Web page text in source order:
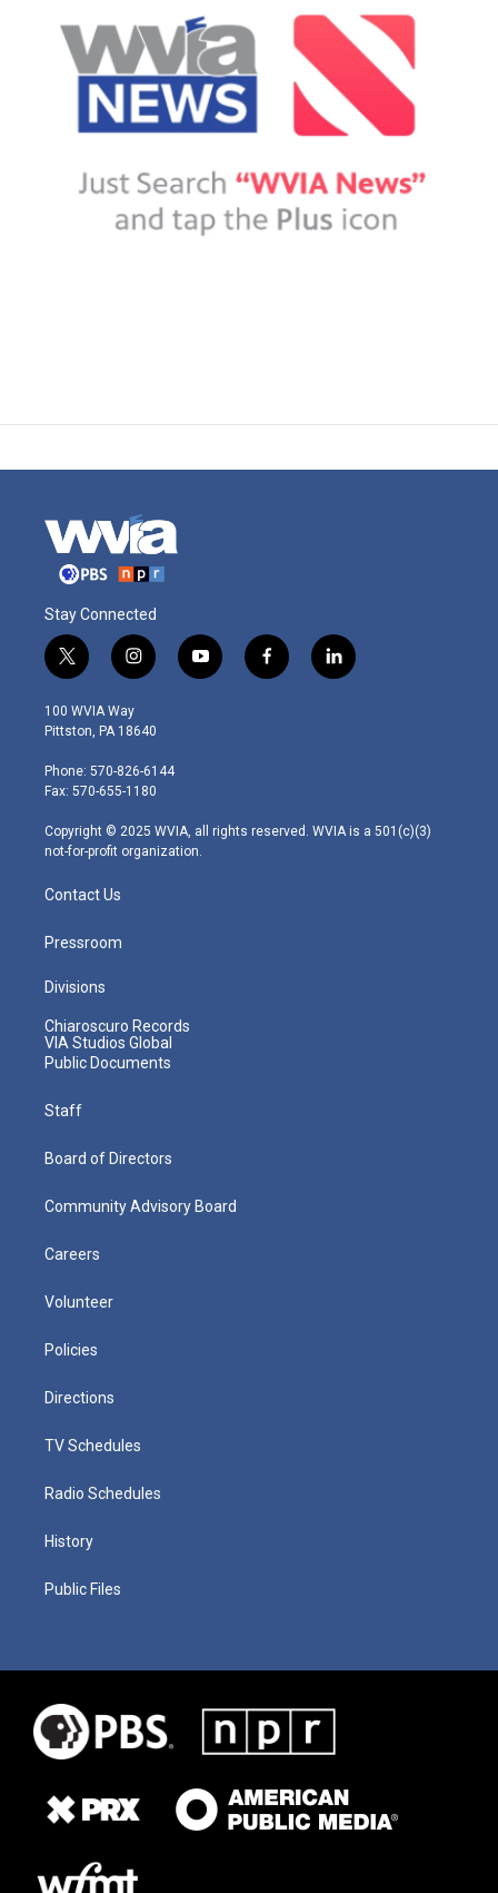
Stay Connected
t
w
i
t
e
r
i
n
s
t
g
r
m
y
o
f
a
l
i
100 WVIA Way
Pittston, PA 18640
Phone: 570-826-6144
Fax: 570-655-1180
Copyright © 2025 WVIA, all rights reserved. WVIA is a 501(c)(3)
not-for-profit organization.
Contact Us
Pressroom
Divisions
Chiaroscuro Records
VIA Studios Global
Public Documents
Staff
Board of Directors
Community Advisory Board
Careers
Volunteer
Policies
Directions
TV Schedules
Radio Schedules
History
Public Files